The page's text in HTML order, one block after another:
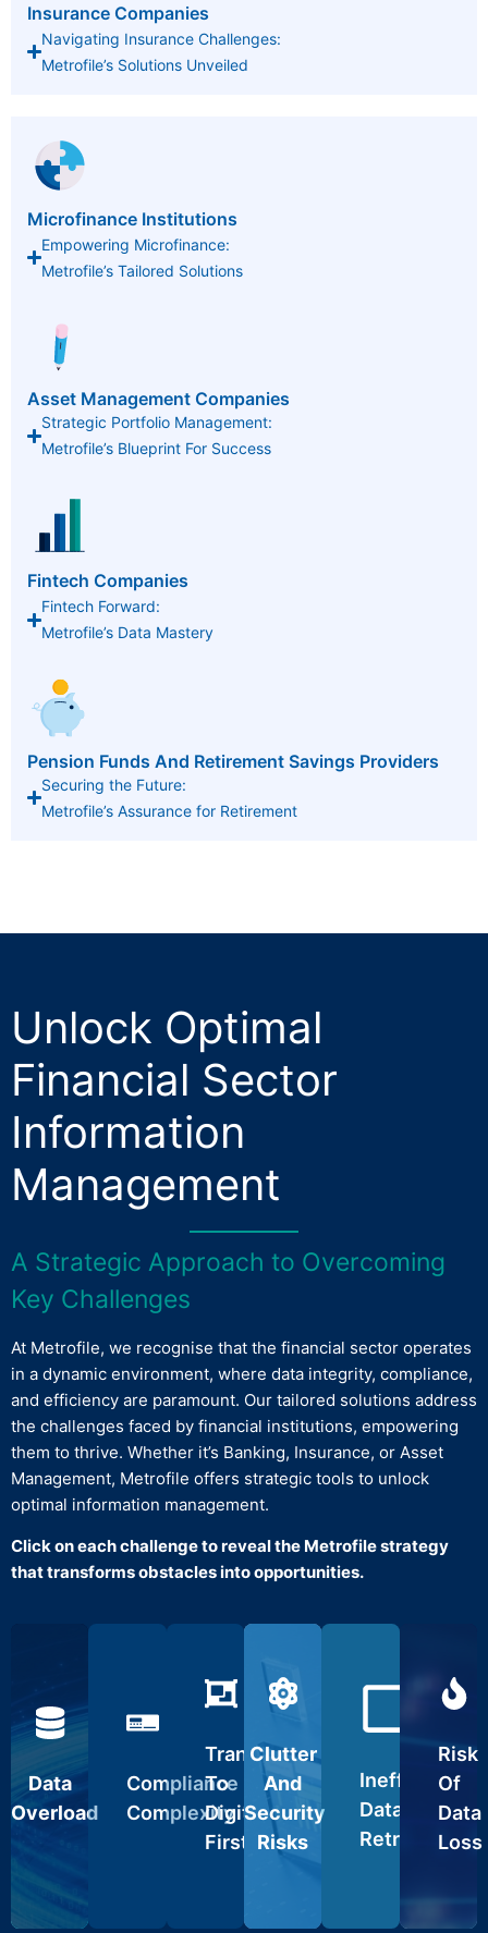
Insurance Companies
Navigating Insurance Challenges:
Metrofile’s Solutions Unveiled
Microfinance Institutions
Empowering Microfinance:
Metrofile’s Tailored Solutions
Asset Management Companies
Strategic Portfolio Management:
Metrofile’s Blueprint For Success
Fintech Companies
Fintech Forward:
Metrofile’s Data Mastery
Pension Funds And Retirement Savings Providers
Securing the Future:
Metrofile’s Assurance for Retirement
Unlock Optimal
Financial Sector
Information
Management
A Strategic Approach to Overcoming
Key Challenges
At Metrofile, we recognise that the financial sector operates
in a dynamic environment, where data integrity, compliance,
and efficiency are paramount. Our tailored solutions address
the challenges faced by financial institutions, empowering
them to thrive. Whether it’s Banking, Insurance, or Asset
Management, Metrofile offers strategic tools to unlock
optimal information management.
Click on each challenge to reveal the Metrofile strategy
that transforms obstacles into opportunities.
Data
Overload
critical
expert
services
handle
physical
electronic
Compliance
Complexity
Transition
from
to
digital
archives.
regulatory
requirements.
Transition
To
Digital-
First
Integration
Seamlessly
integrate
with
existing
systems.
Scale
Clutter
And
Security
Risks
Destruction
Securely
dispose
outdated
files.
Follow
IT
Asset
Disposition
Inefficient
Data
Retrieval
Optimisation
your
workspace
for
streamlined
operations.
Efficient
downtime.
Risk
Of
Data
Loss
Recovery
Safeguard
against
data
vulnerabilities.
Ensure
business
continuity